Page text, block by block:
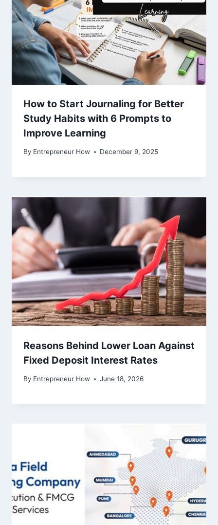
How to Start Journaling for Better
Study Habits with 6 Prompts to
Improve Learning
By Entrepreneur How December 9, 2025
Reasons Behind Lower Loan Against
Fixed Deposit Interest Rates
By Entrepreneur How June 18, 2026